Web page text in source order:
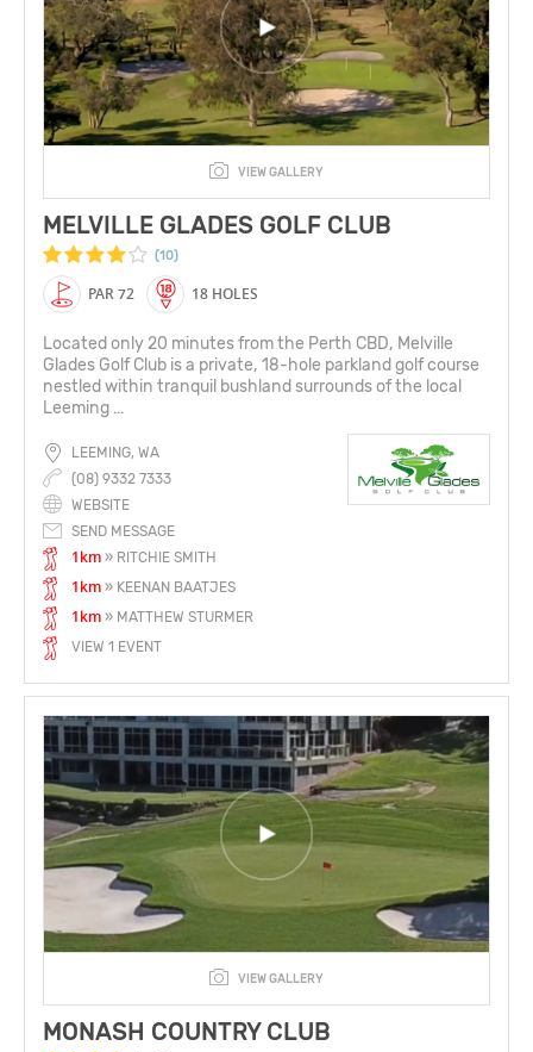
VIEW GALLERY
MELVILLE GLADES GOLF CLUB
(10)
PAR 72 18 HOLES
Located only 20 minutes from the Perth CBD, Melville
Glades Golf Club is a private, 18-hole parkland golf course
nestled within tranquil bushland surrounds of the local
Leeming ...
LEEMING, WA
(08) 9332 7333
WEBSITE
SEND MESSAGE
1km » RITCHIE SMITH
1km » KEENAN BAATJES
1km » MATTHEW STURMER
VIEW 1 EVENT
VIEW GALLERY
MONASH COUNTRY CLUB